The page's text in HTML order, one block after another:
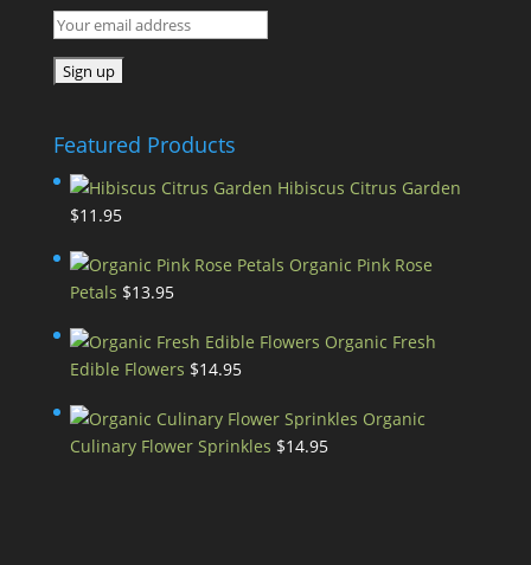
Featured Products
Hibiscus Citrus Garden
$11.95
Organic Pink Rose
Petals $13.95
Organic Fresh
Edible Flowers $14.95
Organic
Culinary Flower Sprinkles $14.95